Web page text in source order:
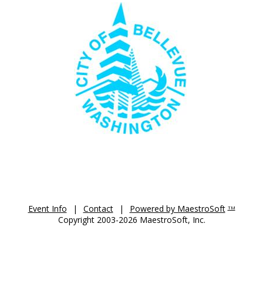
Event Info | Contact | Powered by MaestroSoft TM
Copyright 2003-2026 MaestroSoft, Inc.